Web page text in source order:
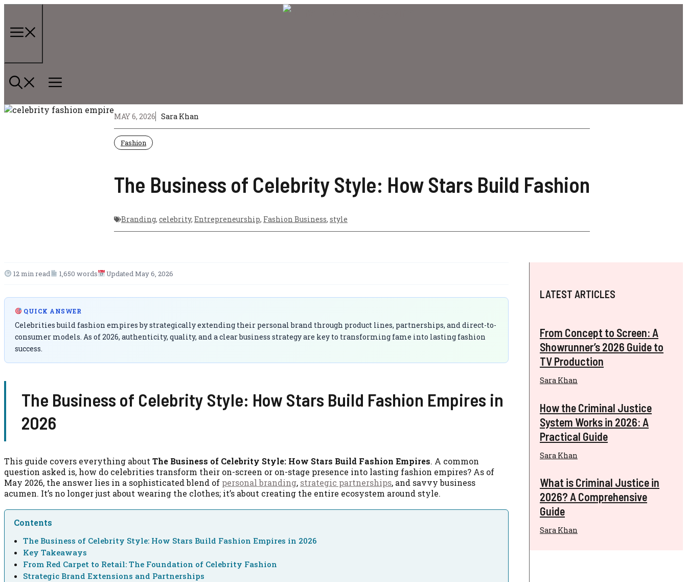
content
MAY 6, 2026 Sara Khan
Fashion
The Business of Celebrity Style: How Stars Build Fashion
Branding, celebrity, Entrepreneurship, Fashion Business, style
12 min read 1,650 words Updated May 6, 2026
QUICK ANSWER
Celebrities build fashion empires by strategically extending their personal brand through product lines, partnerships, and direct-to-
consumer models. As of 2026, authenticity, quality, and a clear business strategy are key to transforming fame into lasting fashion
success.
The Business of Celebrity Style: How Stars Build Fashion Empires in
2026
This guide covers everything about The Business of Celebrity Style: How Stars Build Fashion Empires. A common
question asked is, how do celebrities transform their on-screen or on-stage presence into lasting fashion empires? As of
May 2026, the answer lies in a sophisticated blend of personal branding, strategic partnerships, and savvy business
acumen. It’s no longer just about wearing the clothes; it’s about creating the entire ecosystem around style.
Contents
The Business of Celebrity Style: How Stars Build Fashion Empires in 2026
Key Takeaways
From Red Carpet to Retail: The Foundation of Celebrity Fashion
Strategic Brand Extensions and Partnerships
LATEST ARTICLES
From Concept to Screen: A
Showrunner’s 2026 Guide to
TV Production
Sara Khan
How the Criminal Justice
System Works in 2026: A
Practical Guide
Sara Khan
What is Criminal Justice in
2026? A Comprehensive
Guide
Sara Khan